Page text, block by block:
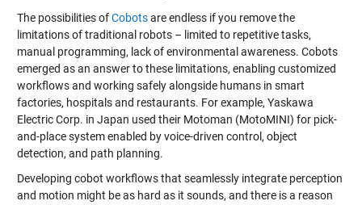
The possibilities ofCobotsare endless if you remove the
limitations of traditional robots – limited to repetitive tasks,
manual programming, lack of environmental awareness. Cobots
emerged as an answer to these limitations, enabling customized
workflows and working safely alongside humans in smart
factories, hospitals and restaurants. For example, Yaskawa
Electric Corp. in Japan used their Motoman (MotoMINI) for pick-
and-place system enabled by voice-driven control, object
detection, and path planning.
Developing cobot workflows that seamlessly integrate perception
and motion might be as hard as it sounds, and there is a reason